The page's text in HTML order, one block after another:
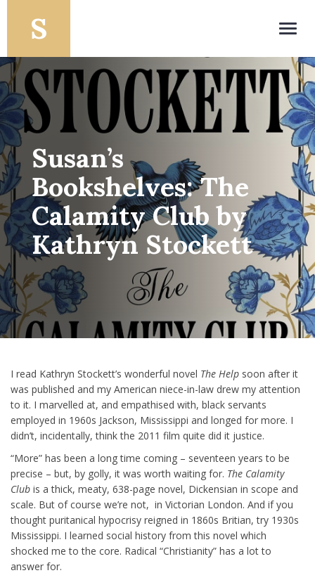
Susan’s
Bookshelves: The
Calamity Club by
Kathryn Stockett
I read Kathryn Stockett’s wonderful novel The Help soon after it
was published and my American niece-in-law drew my attention
to it. I marvelled at, and empathised with, black servants
employed in 1960s Jackson, Mississippi and longed for more. I
didn’t, incidentally, think the 2011 film quite did it justice.
“More” has been a long time coming – seventeen years to be
precise – but, by golly, it was worth waiting for. The Calamity
Club is a thick, meaty, 638-page novel, Dickensian in scope and
scale. But of course we’re not, in Victorian London. And if you
thought puritanical hypocrisy reigned in 1860s Britian, try 1930s
Mississippi. I learned social history from this novel which
shocked me to the core. Radical “Christianity” has a lot to
answer for.